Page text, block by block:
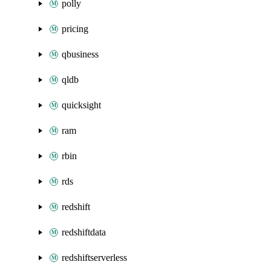
polly
pricing
qbusiness
qldb
quicksight
ram
rbin
rds
redshift
redshiftdata
redshiftserverless